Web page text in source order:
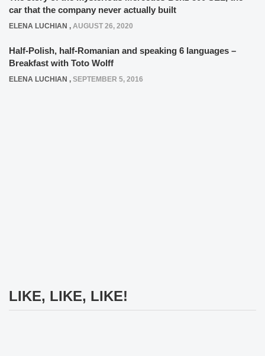
car that the company never actually built
ELENA LUCHIAN , AUGUST 26, 2020
Half-Polish, half-Romanian and speaking 6 languages –
Breakfast with Toto Wolff
ELENA LUCHIAN , SEPTEMBER 5, 2016
LIKE, LIKE, LIKE!